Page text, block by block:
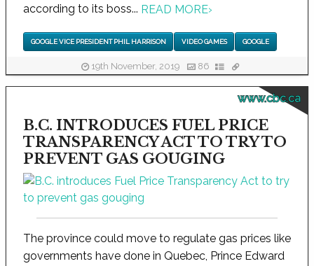
according to its boss... READ MORE›
GOOGLE VICE PRESIDENT PHIL HARRISON VIDEO GAMES GOOGLE
19th November, 2019 86
www.cbc.ca
B.C. INTRODUCES FUEL PRICE
TRANSPARENCY ACT TO TRY TO
PREVENT GAS GOUGING
The province could move to regulate gas prices like
governments have done in Quebec, Prince Edward